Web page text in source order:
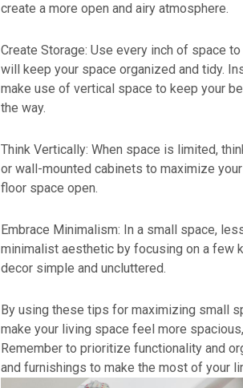
create a more open and airy atmosphere.
Create Storage: Use every inch of space
will keep your space organized and tidy.
make use of vertical space to keep your
the way.
Think Vertically: When space is limited,
or wall-mounted cabinets to maximize
floor space open.
Embrace Minimalism: In a small space,
minimalist aesthetic by focusing on a few
decor simple and uncluttered.
By using these tips for maximizing small
make your living space feel more
Remember to prioritize functionality and
and furnishings to make the most of your